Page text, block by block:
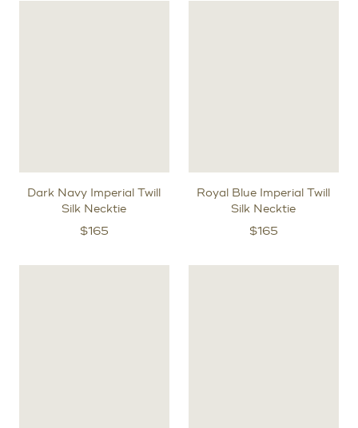
Dark Navy Imperial Twill
Silk Necktie
$165
Royal Blue Imperial Twill
Silk Necktie
$165